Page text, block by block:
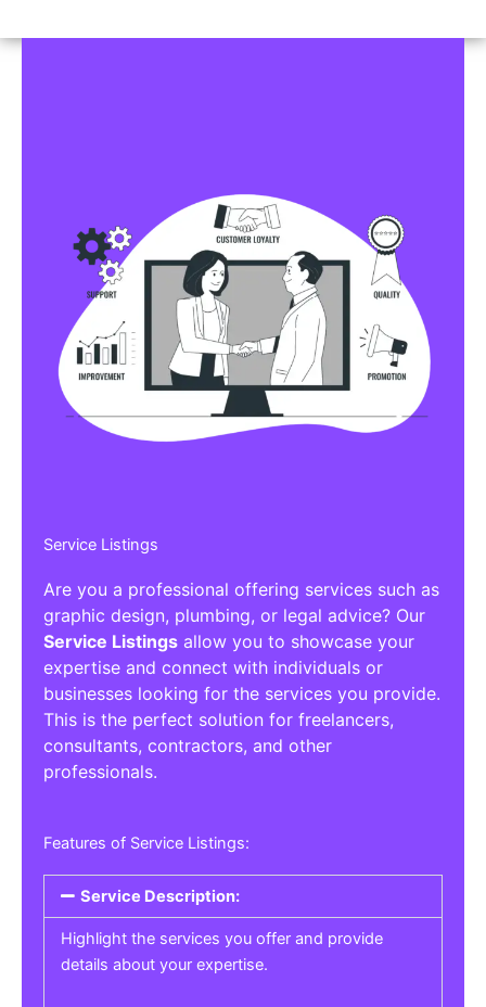
Service Listings
Are you a professional offering services such as
graphic design, plumbing, or legal advice? Our
Service Listings allow you to showcase your
expertise and connect with individuals or
businesses looking for the services you provide.
This is the perfect solution for freelancers,
consultants, contractors, and other
professionals.
Features of Service Listings:
Service Description:
Highlight the services you offer and provide
details about your expertise.